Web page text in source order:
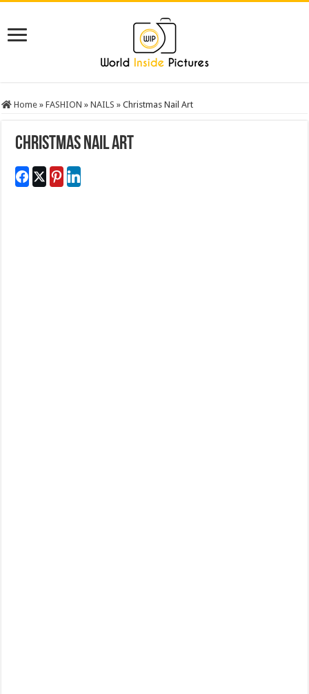
Home » FASHION » NAILS » Christmas Nail Art
Christmas Nail Art